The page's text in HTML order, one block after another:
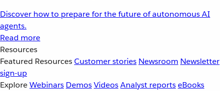
Discover how to prepare for the future of autonomous AI
agents.
Read more
Resources
Featured ResourcesCustomer stories Newsroom Newsletter
sign-up
ExploreWebinars DemosVideosAnalyst reportseBooks